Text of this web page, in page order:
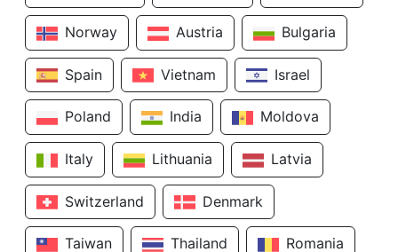
Norway Austria Bulgaria
Spain Vietnam Israel
Poland India Moldova
Italy Lithuania Latvia
Switzerland Denmark
Taiwan Thailand Romania